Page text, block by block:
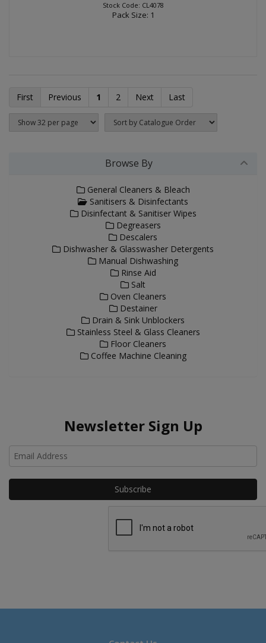
Stock Code: CL4078
Pack Size: 1
First Previous 1 2 Next Last
Browse By
General Cleaners & Bleach
Sanitisers & Disinfectants
Disinfectant & Sanitiser Wipes
Degreasers
Descalers
Dishwasher & Glasswasher Detergents
Manual Dishwashing
Rinse Aid
Salt
Oven Cleaners
Destainer
Drain & Sink Unblockers
Stainless Steel & Glass Cleaners
Floor Cleaners
Coffee Machine Cleaning
Newsletter Sign Up